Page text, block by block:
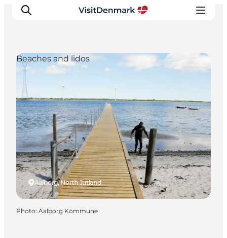
Inspiration
Destinations
Things to do
Accommodation
Plan your trip
Events
Aalborg, North Jutland
Beaches and lidos
Photo: Aalborg Kommune